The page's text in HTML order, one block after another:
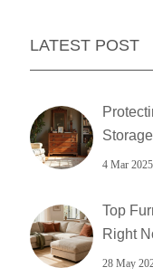
LATEST POST
Storage
4 Mar
Top
Right
28 May